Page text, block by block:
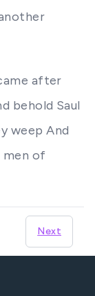
after
behold Saul
weep And
of
Next